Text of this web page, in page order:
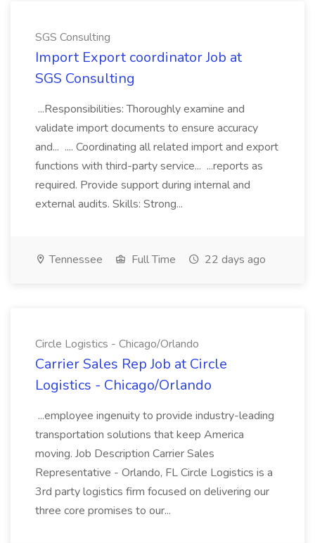
SGS Consulting
Import Export coordinator Job at
SGS Consulting
...Responsibilities: Thoroughly examine and
validate import documents to ensure accuracy
and... .... Coordinating all related import and export
functions with third-party service... ...reports as
required. Provide support during internal and
external audits. Skills: Strong...
Tennessee Full Time 22 days ago
Circle Logistics - Chicago/Orlando
Carrier Sales Rep Job at Circle
Logistics - Chicago/Orlando
...employee ingenuity to provide industry-leading
transportation solutions that keep America
moving. Job Description Carrier Sales
Representative - Orlando, FL Circle Logistics is a
3rd party logistics firm focused on delivering our
three core promises to our...